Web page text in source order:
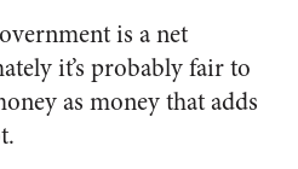
is a net
it’s probably fair to
as money that adds